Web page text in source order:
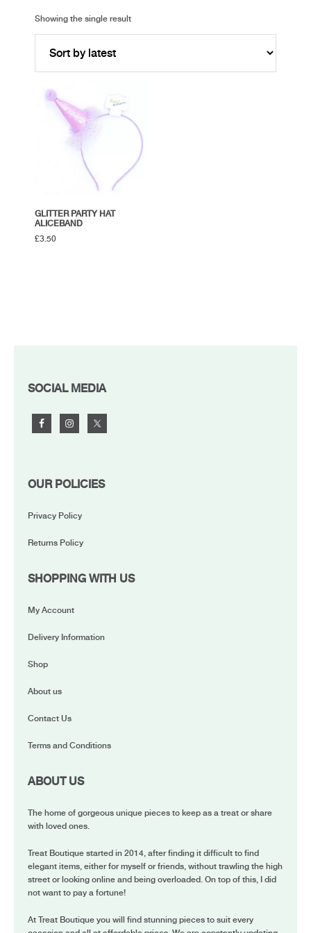
Showing the single result
GLITTER PARTY HAT
ALICEBAND
£3.50
FOOTER
SOCIAL MEDIA
OUR POLICIES
Privacy Policy
Returns Policy
SHOPPING WITH US
My Account
Delivery Information
Shop
About us
Contact Us
Terms and Conditions
ABOUT US
The home of gorgeous unique pieces to keep as a treat or share
with loved ones.
Treat Boutique started in 2014, after finding it difficult to find
elegant items, either for myself or friends, without trawling the high
street or looking online and being overloaded. On top of this, I did
not want to pay a fortune!
At Treat Boutique you will find stunning pieces to suit every